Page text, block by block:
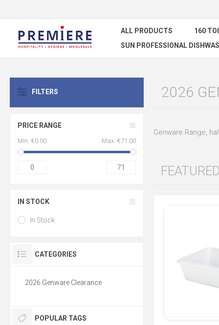
ALL PRODUCTS 160
SUN PROFESSIONAL
2026
Genware Range,
FILTERS
PRICE RANGE
Min: €0.00 Max: €71.00
0 71
IN STOCK
In Stock
CATEGORIES
2026 Genware Clearance
POPULAR TAGS